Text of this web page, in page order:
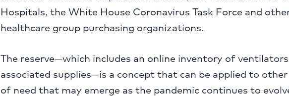
Hospitals, the White House Coronavirus Task Force and
healthcare group purchasing organizations.
The reserve—which includes an online inventory of
associated supplies—is a concept that can be applied to
of need that may emerge as the pandemic continues to